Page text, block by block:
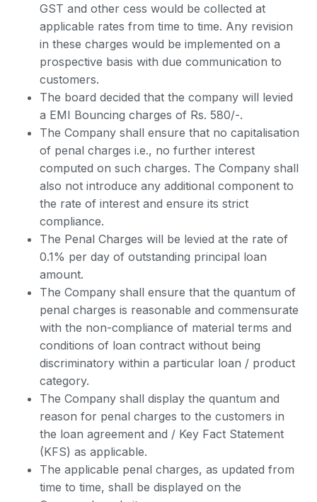
GST and other cess would be collected at
applicable rates from time to time. Any revision
in these charges would be implemented on a
prospective basis with due communication to
customers.
The board decided that the company will levied
a EMI Bouncing charges of Rs. 580/-.
The Company shall ensure that no capitalisation
of penal charges i.e., no further interest
computed on such charges. The Company shall
also not introduce any additional component to
the rate of interest and ensure its strict
compliance.
The Penal Charges will be levied at the rate of
0.1% per day of outstanding principal loan
amount.
The Company shall ensure that the quantum of
penal charges is reasonable and commensurate
with the non-compliance of material terms and
conditions of loan contract without being
discriminatory within a particular loan / product
category.
The Company shall display the quantum and
reason for penal charges to the customers in
the loan agreement and / Key Fact Statement
(KFS) as applicable.
The applicable penal charges, as updated from
time to time, shall be displayed on the